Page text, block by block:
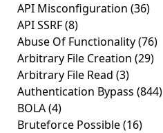
API Misconfiguration (36)
API SSRF(8)
Abuse Of Functionality(76)
Arbitrary File Creation (29)
Arbitrary File Read (3)
Authentication Bypass (844)
BOLA(4)
Bruteforce Possible(16)